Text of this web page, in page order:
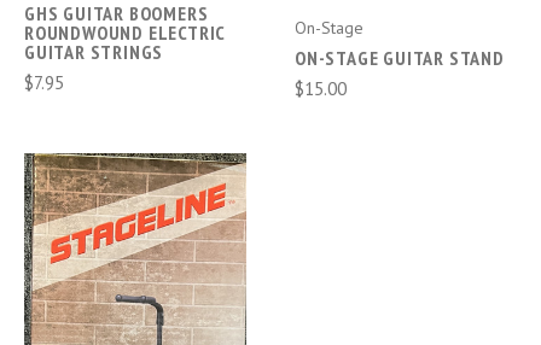
GHS GUITAR BOOMERS
ROUNDWOUND ELECTRIC
GUITAR STRINGS
$7.95
On-Stage
ON-STAGE GUITAR STAND
$15.00